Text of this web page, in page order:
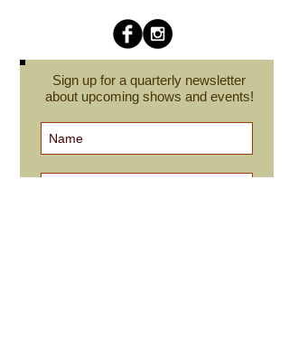
Sign up for a quarterly newsletter
about upcoming shows and events!